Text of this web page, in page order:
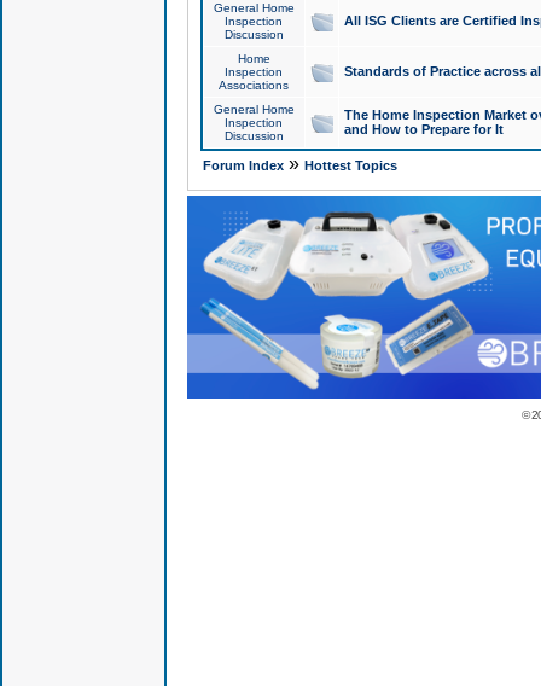
General Home
Inspection
Discussion
All ISG Clients are Certified
Home
Inspection
Associations
Standards of Practice across
General Home
Inspection
Discussion
The Home Inspection Market
and How to Prepare for It
Forum Index» Hottest Topics
©